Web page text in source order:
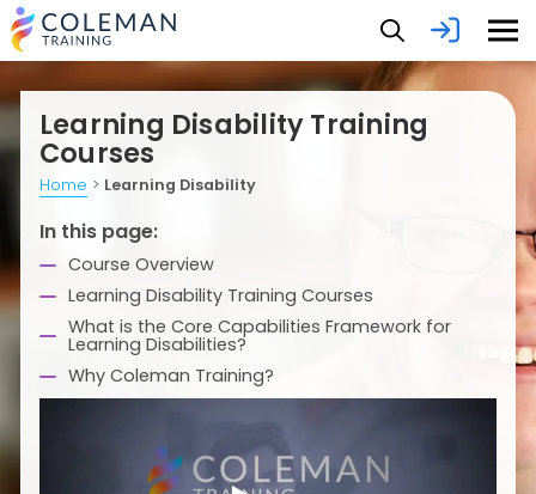
Learning Disability Training
Courses
Home > Learning Disability
In this page:
Course Overview
Learning Disability Training Courses
What is the Core Capabilities Framework for
Learning Disabilities?
Why Coleman Training?